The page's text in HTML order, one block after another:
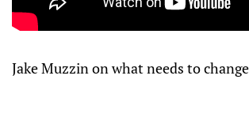
Jake Muzzin on what needs to